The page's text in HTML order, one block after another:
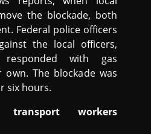
the blockade, both
Federal police officers
the local officers,
with gas
The blockade was
six hours.
workers